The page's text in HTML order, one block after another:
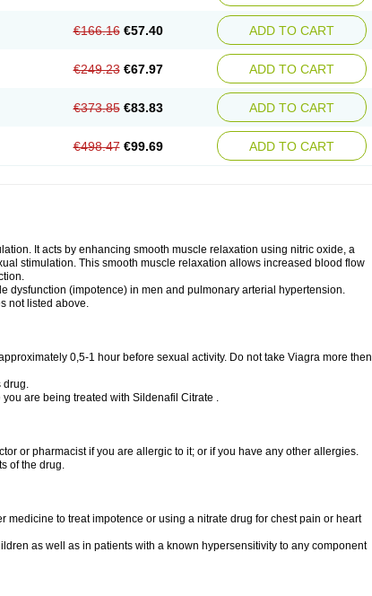
€166.16 €57.40 ADD TO CART
€249.23 €67.97 ADD TO CART
€373.85 €83.83 ADD TO CART
€498.47 €99.69 ADD TO CART
It acts by enhancing smooth muscle relaxation using nitric oxide, a
stimulation. This smooth muscle relaxation allows increased blood flow
dysfunction (impotence) in men and pulmonary arterial hypertension.
not listed above.
0,5-1 hour before sexual activity. Do not take Viagra more then
drug.
are being treated with Sildenafil Citrate .
or pharmacist if you are allergic to it; or if you have any other allergies.
of the drug.
to treat impotence or using a nitrate drug for chest pain or heart
as well as in patients with a known hypersensitivity to any component